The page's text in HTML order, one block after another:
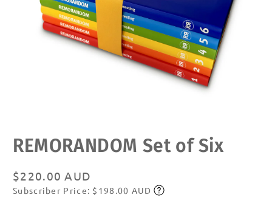
media
REMORANDOM Set of Six
Regular
price
$220.00 AUD
Subscribe
Subscriber Price: $198.00 AUD